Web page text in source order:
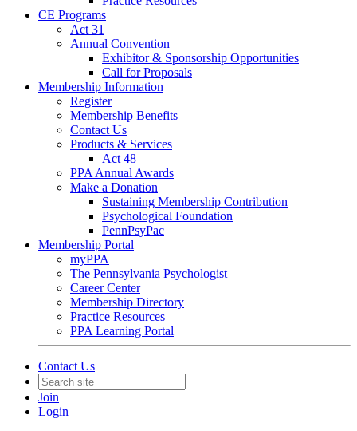
CE Programs
Act 31
Annual Convention
Exhibitor & Sponsorship Opportunities
Call for Proposals
Membership Information
Register
Membership Benefits
Contact Us
Products & Services
Act 48
PPA Annual Awards
Make a Donation
Sustaining Membership Contribution
Psychological Foundation
PennPsyPac
Membership Portal
myPPA
The Pennsylvania Psychologist
Career Center
Membership Directory
Practice Resources
PPA Learning Portal
Contact Us
Join
Login